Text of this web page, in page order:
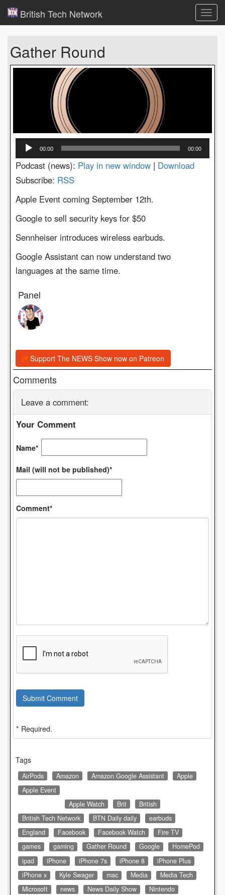
British Tech Network
Gather Round
Audio
Player
00:00 00:00
Podcast (news): Play in new window | Download
Subscribe: RSS
Apple Event coming September 12th.
Google to sell security keys for $50
Sennheiser introduces wireless earbuds.
Google Assistant can now understand two
languages at the same time.
Panel
Support The NEWS Show now on Patreon
Comments
Leave a comment:
Your Comment
Name*
Mail (will not be published)*
Comment*
Submit Comment
* Required.
Tags
AirPods Amazon Amazon Google Assistant
Apple
Apple Event
Apple Watch
Brit
British
British Tech Network
BTN Daily daily
earbuds
England
Facebook Facebook Watch
Fire TV
games
gaming Gather Round Google
HomePod
ipad
iPhone iPhone 7s iPhone 8
iPhone Plus
iPhone x
Kyle Swager mac Media
Media Tech
Microsoft
news News Daily Show
Nintendo